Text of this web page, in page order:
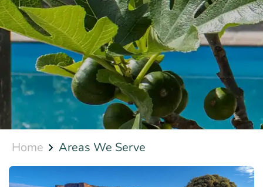
Home Areas We Serve